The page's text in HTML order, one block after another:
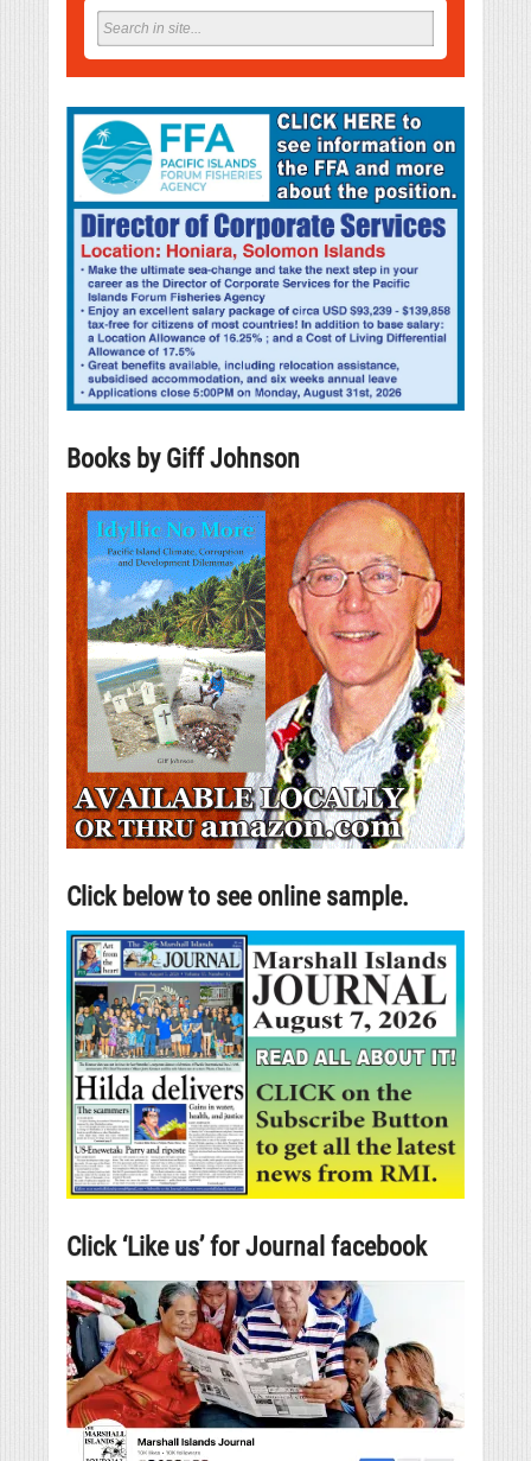
Books by Giff Johnson
Click below to see online sample.
Click ‘Like us’ for Journal facebook